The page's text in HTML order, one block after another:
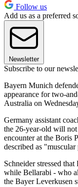
Follow us
Add us as a preferred
Newsletter
Subscribe to our
Bayern Munich
appearance for two-
Australia on
Germany assistant
the 26-year-old will
encounter at the Boris
described as
Schneider stressed
while Bellarabi - who
the Bayer Leverkusen